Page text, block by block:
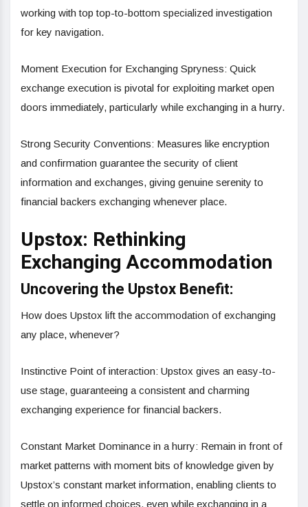
working with top top-to-bottom specialized investigation
for key navigation.
Moment Execution for Exchanging Spryness: Quick
exchange execution is pivotal for exploiting market open
doors immediately, particularly while exchanging in a hurry.
Strong Security Conventions: Measures like encryption
and confirmation guarantee the security of client
information and exchanges, giving genuine serenity to
financial backers exchanging whenever place.
Upstox: Rethinking
Exchanging Accommodation
Uncovering the Upstox Benefit:
How does Upstox lift the accommodation of exchanging
any place, whenever?
Instinctive Point of interaction: Upstox gives an easy-to-
use stage, guaranteeing a consistent and charming
exchanging experience for financial backers.
Constant Market Dominance in a hurry: Remain in front of
market patterns with moment bits of knowledge given by
Upstox’s constant market information, enabling clients to
settle on informed choices, even while exchanging in a